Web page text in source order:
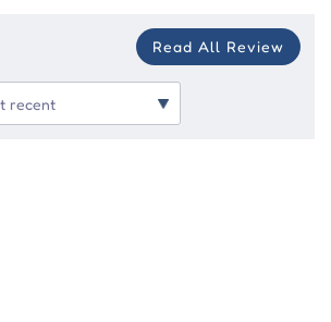
Read All Review